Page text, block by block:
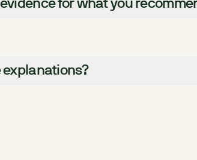
for what you
explanations?